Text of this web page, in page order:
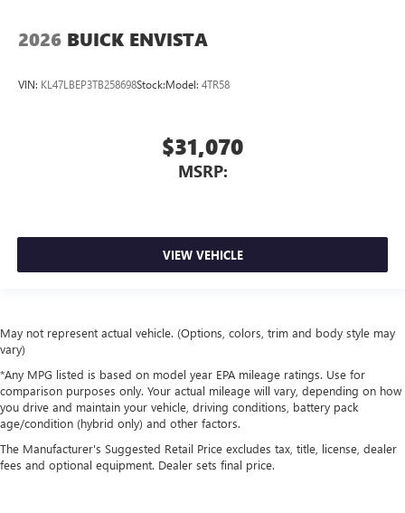
2026 BUICK ENVISTA
VIN: KL47LBEP3TB258698Stock:Model: 4TR58
$31,070
MSRP:
VIEW VEHICLE
May not represent actual vehicle. (Options, colors, trim and body style may
vary)
*Any MPG listed is based on model year EPA mileage ratings. Use for
comparison purposes only. Your actual mileage will vary, depending on how
you drive and maintain your vehicle, driving conditions, battery pack
age/condition (hybrid only) and other factors.
The Manufacturer's Suggested Retail Price excludes tax, title, license, dealer
fees and optional equipment. Dealer sets final price.